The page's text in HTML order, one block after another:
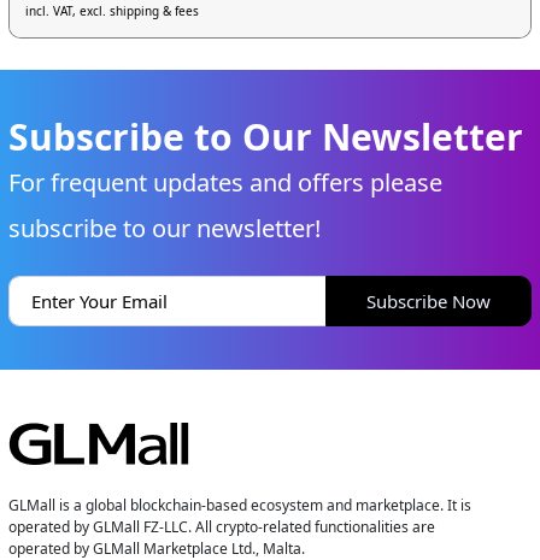
incl. VAT, excl. shipping & fees
Subscribe to Our Newsletter
For frequent updates and offers please
subscribe to our newsletter!
Subscribe Now
GLMall is a global blockchain-based ecosystem and marketplace. It is
operated by GLMall FZ-LLC. All crypto-related functionalities are
operated by GLMall Marketplace Ltd., Malta.